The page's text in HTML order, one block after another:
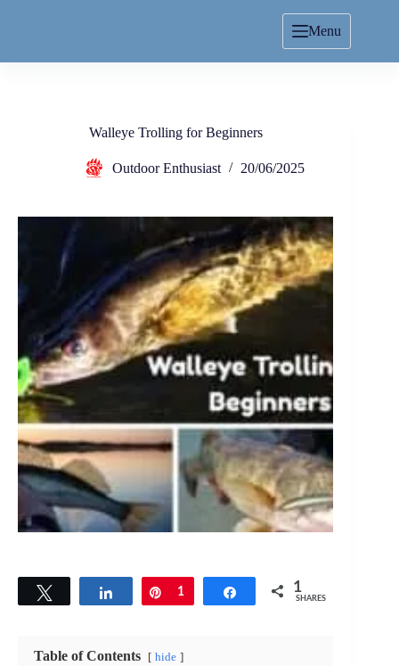
Menu
Walleye Trolling for Beginners
Outdoor Enthusiast 20/06/2025
Share Pin
1 Share 1
SHARES
Table of Contents hide